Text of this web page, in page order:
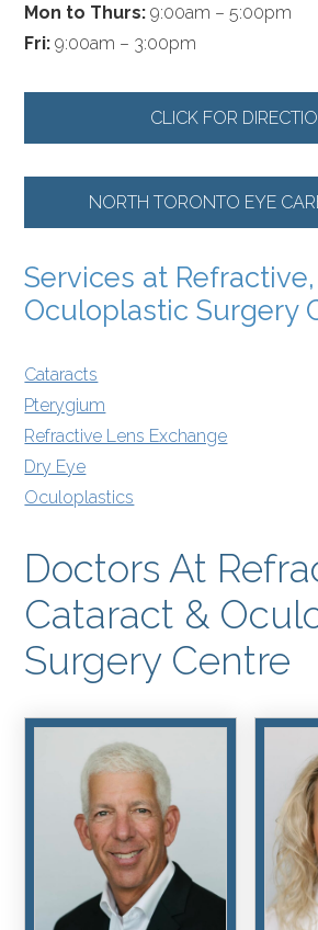
Mon to Thurs: 9:00am – 5:00pm
Fri: 9:00am – 3:00pm
CLICK FOR
NORTH TORONTO EYE
Services at
Oculoplastic Surgery
Cataracts
Pterygium
Refractive Lens Exchange
Dry Eye
Oculoplastics
Doctors At
Cataract &
Surgery Centre